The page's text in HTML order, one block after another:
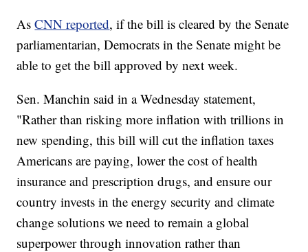
AsCNN reported, if the bill is cleared by the Senate
parliamentarian, Democrats in the Senate might be
able to get the bill approved by next week.
Sen. Manchin said in a Wednesday statement,
"Rather than risking more inflation with trillions in
new spending, this bill will cut the inflation taxes
Americans are paying, lower the cost of health
insurance and prescription drugs, and ensure our
country invests in the energy security and climate
change solutions we need to remain a global
superpower through innovation rather than